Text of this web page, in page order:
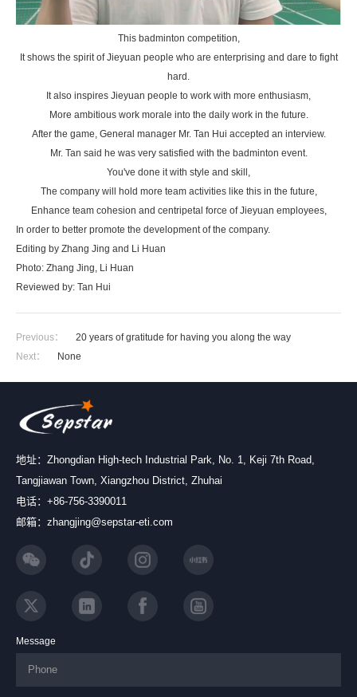
This badminton competition,
It shows the spirit of Jieyuan people who are enterprising and dare to fight
hard.
It also inspires Jieyuan people to work with more enthusiasm,
More ambitious work morale into the daily work in the future.
After the game, General manager Mr. Tan Hui accepted an interview.
Mr. Tan said he was very satisfied with the badminton event.
You've done it with style and skill,
The company will hold more team activities like this in the future,
Enhance team cohesion and centripetal force of Jieyuan employees,
In order to better promote the development of the company.
Editing by Zhang Jing and Li Huan
Photo: Zhang Jing, Li Huan
Reviewed by: Tan Hui
Previous：
20 years of gratitude for having you along the way
Next：
None
地址：Zhongdian High-tech Industrial Park, No. 1, Keji 7th Road,
Tangjiawan Town, Xiangzhou District, Zhuhai
电话：+86-756-3390011
邮箱：zhangjing@sepstar-eti.com
Message